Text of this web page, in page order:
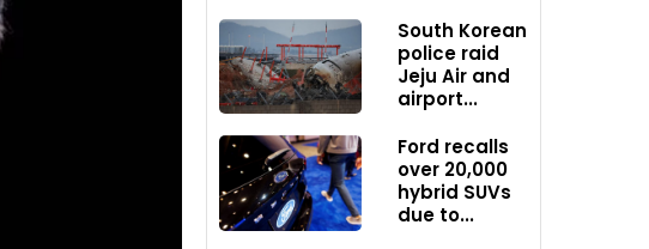
South Korean
police raid
Jeju Air and
airport...
Ford recalls
over 20,000
hybrid SUVs
due to...